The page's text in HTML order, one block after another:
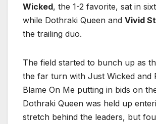
Wicked, the 1-2 favorite, sat in
while Dothraki Queen and Vivid
the trailing duo.
The field started to bunch up as
the far turn with Just Wicked and
Blame On Me putting in bids on
Dothraki Queen was held up
stretch behind the leaders, but